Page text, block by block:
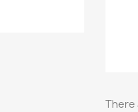
There